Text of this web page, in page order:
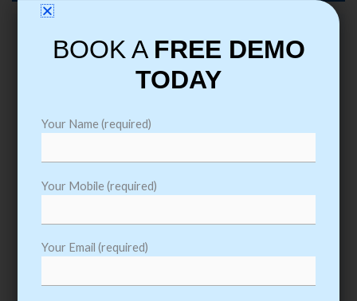
Course Material & Syllabus
like a Professional. We Provide Course Material,
and 100 % Placement Assistance
Download Course Content
BOOK A FREE DEMO
TODAY
Your Name (required)
Your Mobile (required)
Your Email (required)